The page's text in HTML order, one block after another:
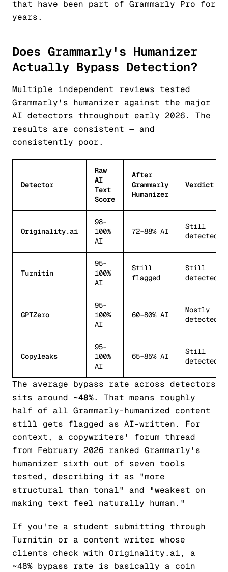
that have been part of Grammarly Pro for
years.
Does Grammarly's Humanizer
Actually Bypass Detection?
Multiple independent reviews tested
Grammarly's humanizer against the major
AI detectors throughout early 2026. The
results are consistent — and
consistently poor.
Detector
Raw
AI
Text
Score
After
Grammarly
Humanizer
Verdict
Originality.ai
98–
100%
AI
72–88% AI
Still
detected
Turnitin
95–
100%
AI
Still
flagged
Still
detected
GPTZero
95–
100%
AI
60–80% AI
Mostly
detected
Copyleaks
95–
100%
AI
65–85% AI
Still
detected
The average bypass rate across detectors
sits around ~48%. That means roughly
half of all Grammarly-humanized content
still gets flagged as AI-written. For
context, a copywriters' forum thread
from February 2026 ranked Grammarly's
humanizer sixth out of seven tools
tested, describing it as "more
structural than tonal" and "weakest on
making text feel naturally human."
If you're a student submitting through
Turnitin or a content writer whose
clients check with Originality.ai, a
~48% bypass rate is basically a coin